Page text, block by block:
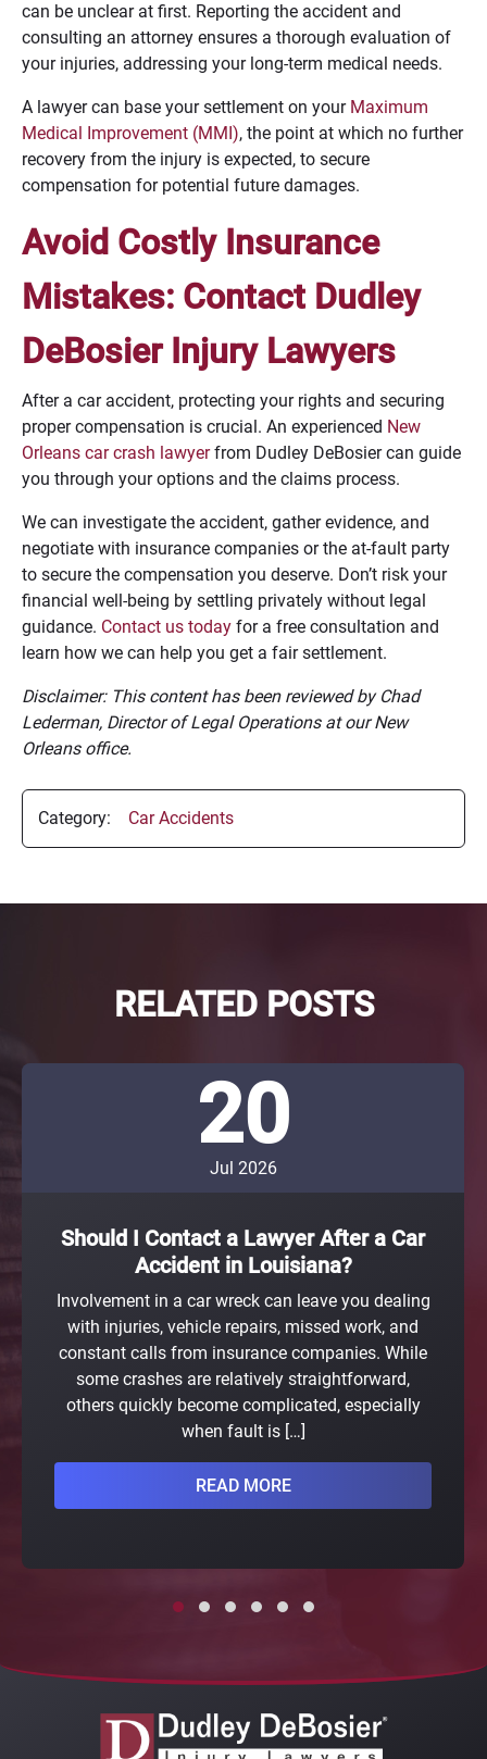
can be unclear at first. Reporting the accident and
consulting an attorney ensures a thorough evaluation of
your injuries, addressing your long-term medical needs.
A lawyer can base your settlement on your Maximum
Medical Improvement (MMI), the point at which no further
recovery from the injury is expected, to secure
compensation for potential future damages.
Avoid Costly Insurance
Mistakes: Contact Dudley
DeBosier Injury Lawyers
After a car accident, protecting your rights and securing
proper compensation is crucial. An experienced New
Orleans car crash lawyerfrom Dudley DeBosier can guide
you through your options and the claims process.
We can investigate the accident, gather evidence, and
negotiate with insurance companies or the at-fault party
to secure the compensation you deserve. Don’t risk your
financial well-being by settling privately without legal
guidance. Contact us today for a free consultation and
learn how we can help you get a fair settlement.
Disclaimer: This content has been reviewed by Chad
Lederman, Director of Legal Operations at our New
Orleans office.
Category: Car Accidents
RELATED POSTS
20
Jul 2026
Should I Contact a Lawyer After a Car
Accident in Louisiana?
Involvement in a car wreck can leave you dealing
with injuries, vehicle repairs, missed work, and
constant calls from insurance companies. While
some crashes are relatively straightforward,
others quickly become complicated, especially
when fault is […]
READ MORE